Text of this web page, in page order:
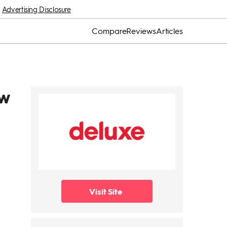
Advertising Disclosure
CompareReviewsArticles
Visit Site